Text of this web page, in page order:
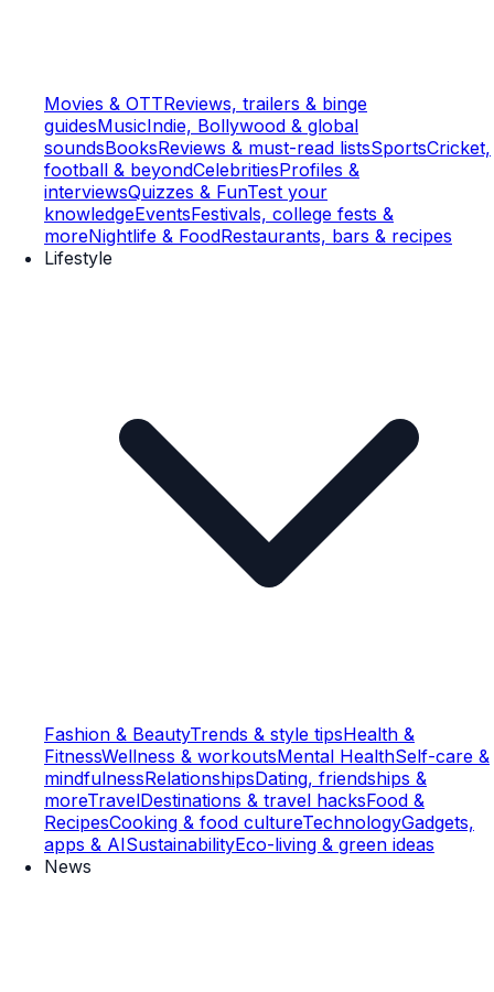
Movies & OTTReviews, trailers & binge
guidesMusicIndie, Bollywood & global
soundsBooksReviews & must-read listsSportsCricket,
football & beyondCelebritiesProfiles &
interviewsQuizzes & FunTest your
knowledgeEventsFestivals, college fests &
moreNightlife & FoodRestaurants, bars & recipes
Lifestyle
Fashion & BeautyTrends & style tipsHealth &
FitnessWellness & workoutsMental HealthSelf-care &
mindfulnessRelationshipsDating, friendships &
moreTravelDestinations & travel hacksFood &
RecipesCooking & food cultureTechnologyGadgets,
apps & AISustainabilityEco-living & green ideas
News